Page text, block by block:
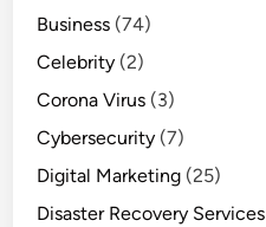
Business (74)
Celebrity (2)
Corona Virus (3)
Cybersecurity (7)
Digital Marketing (25)
Disaster Recovery Services